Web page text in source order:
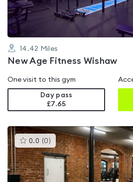
14.42 Miles
New Age Fitness Wishaw
One visit to this gym
Day pass
£7.65
0.0 (0 )This
gyms
is
rated
0.0